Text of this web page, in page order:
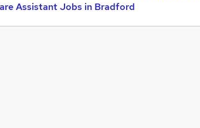
Assistant Jobs in Bradford